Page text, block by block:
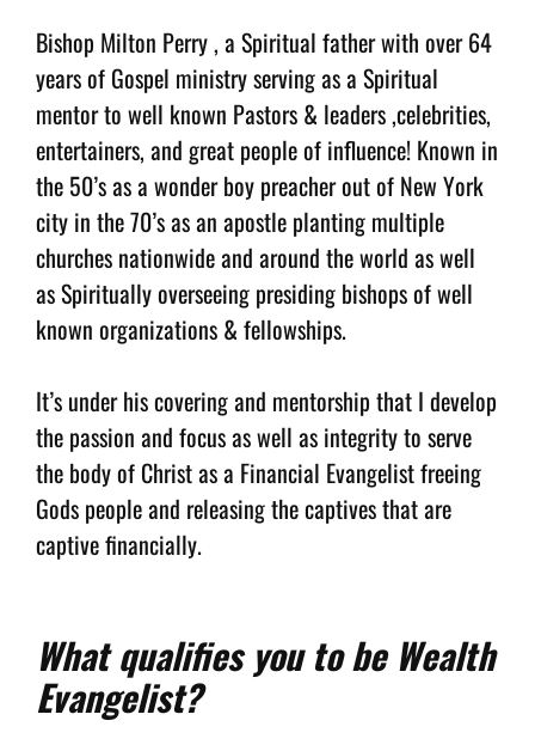
Bishop Milton Perry , a Spiritual father with over 64
years of Gospel ministry serving as a Spiritual
mentor to well known Pastors & leaders ,celebrities,
entertainers, and great people of influence! Known in
the 50’s as a wonder boy preacher out of New York
city in the 70’s as an apostle planting multiple
churches nationwide and around the world as well
as Spiritually overseeing presiding bishops of well
known organizations & fellowships.
It’s under his covering and mentorship that I develop
the passion and focus as well as integrity to serve
the body of Christ as a Financial Evangelist freeing
Gods people and releasing the captives that are
captive financially.
What qualifies you to be Wealth
Evangelist?